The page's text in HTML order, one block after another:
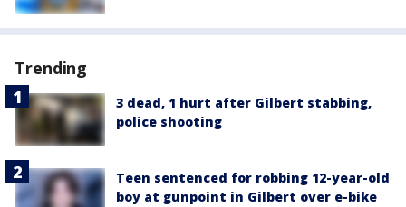
Trending
3 dead, 1 hurt after Gilbert stabbing,
police shooting
Teen sentenced for robbing 12-year-old
boy at gunpoint in Gilbert over e-bike